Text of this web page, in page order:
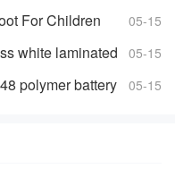
05-15
For Children
05-15
white laminated
05-15
polymer battery